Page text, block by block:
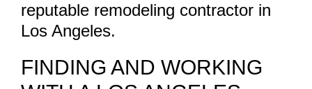
reputable remodeling contractor in
Los Angeles.
FINDING AND WORKING